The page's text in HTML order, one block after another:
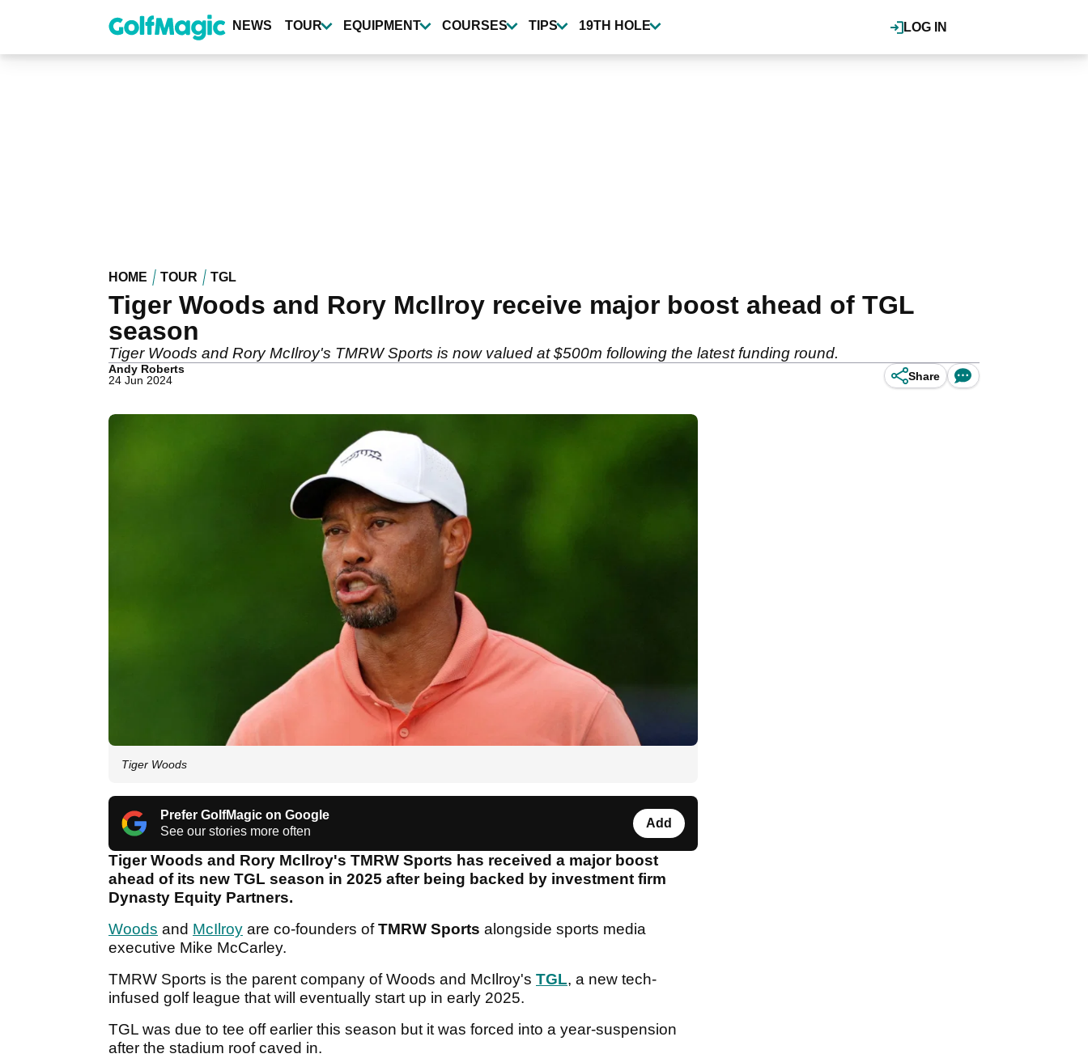
content
LOG IN
NEWS TOUR EQUIPMENT COURSES TIPS 19TH HOLE
HOME TOUR TGL
Tiger Woods and Rory McIlroy receive major boost ahead of TGL
season
Tiger Woods and Rory McIlroy's TMRW Sports is now valued at $500m following the latest funding round.
Andy Roberts
24 Jun 2024
Share
Tiger Woods
Prefer GolfMagic on Google
See our stories more often
Add
Tiger Woods and Rory McIlroy's TMRW Sports has received a major boost
ahead of its new TGL season in 2025 after being backed by investment firm
Dynasty Equity Partners.
Woods and McIlroy are co-founders ofTMRW Sports alongside sports media
executive Mike McCarley.
TMRW Sports is the parent company of Woods and McIlroy's TGL, a new tech-
infused golf league that will eventually start up in early 2025.
TGL was due to tee off earlier this season but it was forced into a year-suspension
after the stadium roof caved in.